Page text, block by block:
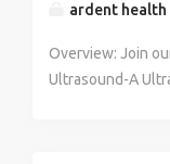
ardent health
Overview: Join
Ultrasound-A